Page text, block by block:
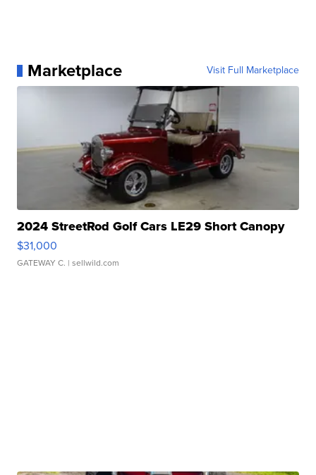
Marketplace Visit Full Marketplace
2024 StreetRod Golf Cars LE29 Short Canopy
$31,000
GATEWAY C. | sellwild.com